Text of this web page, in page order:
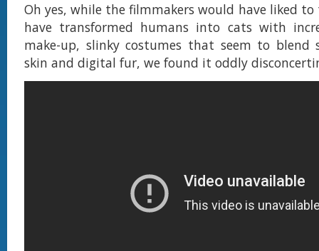
Oh yes, while the filmmakers would have liked
have transformed humans into cats with
make-up, slinky costumes that seem to blend
skin and digital fur, we found it oddly